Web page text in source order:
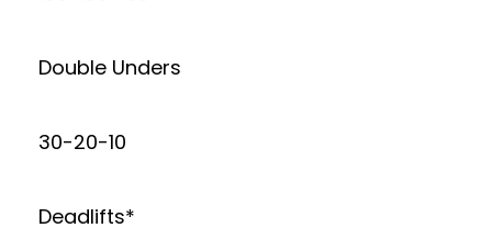
Double Unders
30-20-10
Deadlifts*